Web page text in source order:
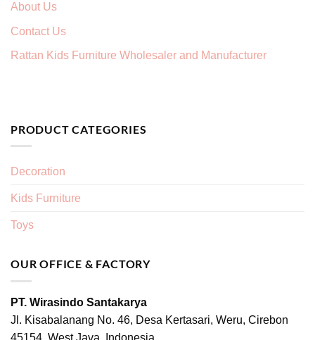
About Us
Contact Us
Rattan Kids Furniture Wholesaler and Manufacturer
PRODUCT CATEGORIES
Decoration
Kids Furniture
Toys
OUR OFFICE & FACTORY
PT. Wirasindo Santakarya
Jl. Kisabalanang No. 46, Desa Kertasari, Weru, Cirebon
45154, West Java, Indonesia